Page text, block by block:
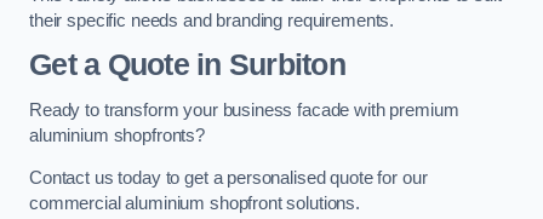
their specific needs and branding requirements.
Get a Quotein Surbiton
Ready to transform your business facade with premium
aluminium shopfronts?
Contact us today to get a personalised quote for our
commercial aluminium shopfront solutions.